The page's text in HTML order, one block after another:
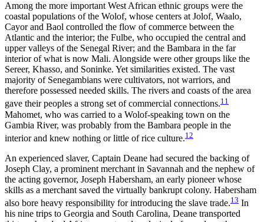
Among the more important West African ethnic groups were the
coastal populations of the Wolof, whose centers at Jolof, Waalo,
Cayor and Baol controlled the flow of commerce between the
Atlantic and the interior; the Fulbe, who occupied the central and
upper valleys of the Senegal River; and the Bambara in the far
interior of what is now Mali. Alongside were other groups like the
Sereer, Khasso, and Soninke. Yet similarities existed. The vast
majority of Senegambians were cultivators, not warriors, and
therefore possessed needed skills. The rivers and coasts of the area
gave their peoples a strong set of commercial connections.11
Mahomet, who was carried to a Wolof-speaking town on the
Gambia River, was probably from the Bambara people in the
interior and knew nothing or little of rice culture.12
An experienced slaver, Captain Deane had secured the backing of
Joseph Clay, a prominent merchant in Savannah and the nephew of
the acting governor, Joseph Habersham, an early pioneer whose
skills as a merchant saved the virtually bankrupt colony. Habersham
also bore heavy responsibility for introducing the slave trade.13 In
his nine trips to Georgia and South Carolina, Deane transported